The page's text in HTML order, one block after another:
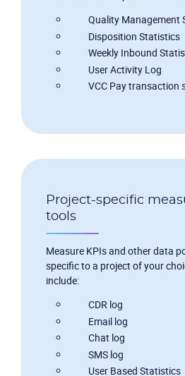
Quality Management
Disposition Statistics
Weekly Inbound
User Activity Log
VCC Pay transaction
Project-specific
tools
Measure KPIs and other data
specific to a project of your
include:
CDR log
Email log
Chat log
SMS log
User Based Statistics